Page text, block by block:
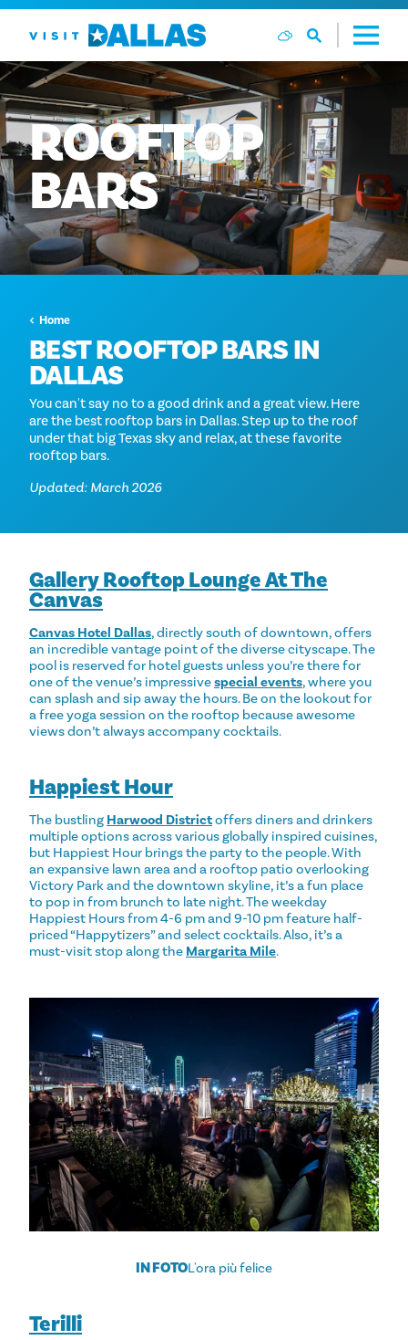
Vai al contenuto
ROOFTOP
BARS
Home
BEST ROOFTOP BARS IN
DALLAS
You can't say no to a good drink and a great view. Here
are the best rooftop bars in Dallas. Step up to the roof
under that big Texas sky and relax, at these favorite
rooftop bars.
Updated: March 2026
Gallery Rooftop Lounge At The
Canvas
Canvas Hotel Dallas, directly south of downtown, offers
an incredible vantage point of the diverse cityscape. The
pool is reserved for hotel guests unless you’re there for
one of the venue’s impressivespecial events, where you
can splash and sip away the hours. Be on the lookout for
a free yoga session on the rooftop because awesome
views don’t always accompany cocktails.
Happiest Hour
The bustling Harwood Districtoffers diners and drinkers
multiple options across various globally inspired cuisines,
but Happiest Hour brings the party to the people. With
an expansive lawn area and a rooftop patio overlooking
Victory Park and the downtown skyline, it’s a fun place
to pop in from brunch to late night. The weekday
Happiest Hours from 4-6 pm and 9-10 pm feature half-
priced “Happytizers” and select cocktails. Also, it’s a
must-visit stop along the Margarita Mile.
IN FOTOL'ora più felice
Terilli